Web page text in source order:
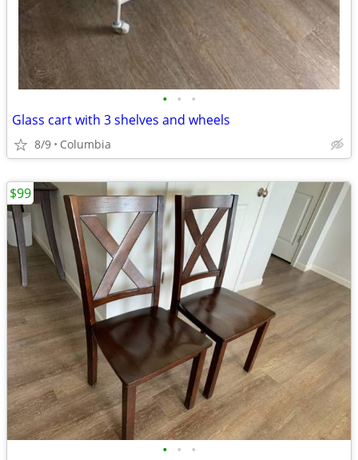
• • •
Glass cart with 3 shelves and wheels
8/9 Columbia
• • •
$99